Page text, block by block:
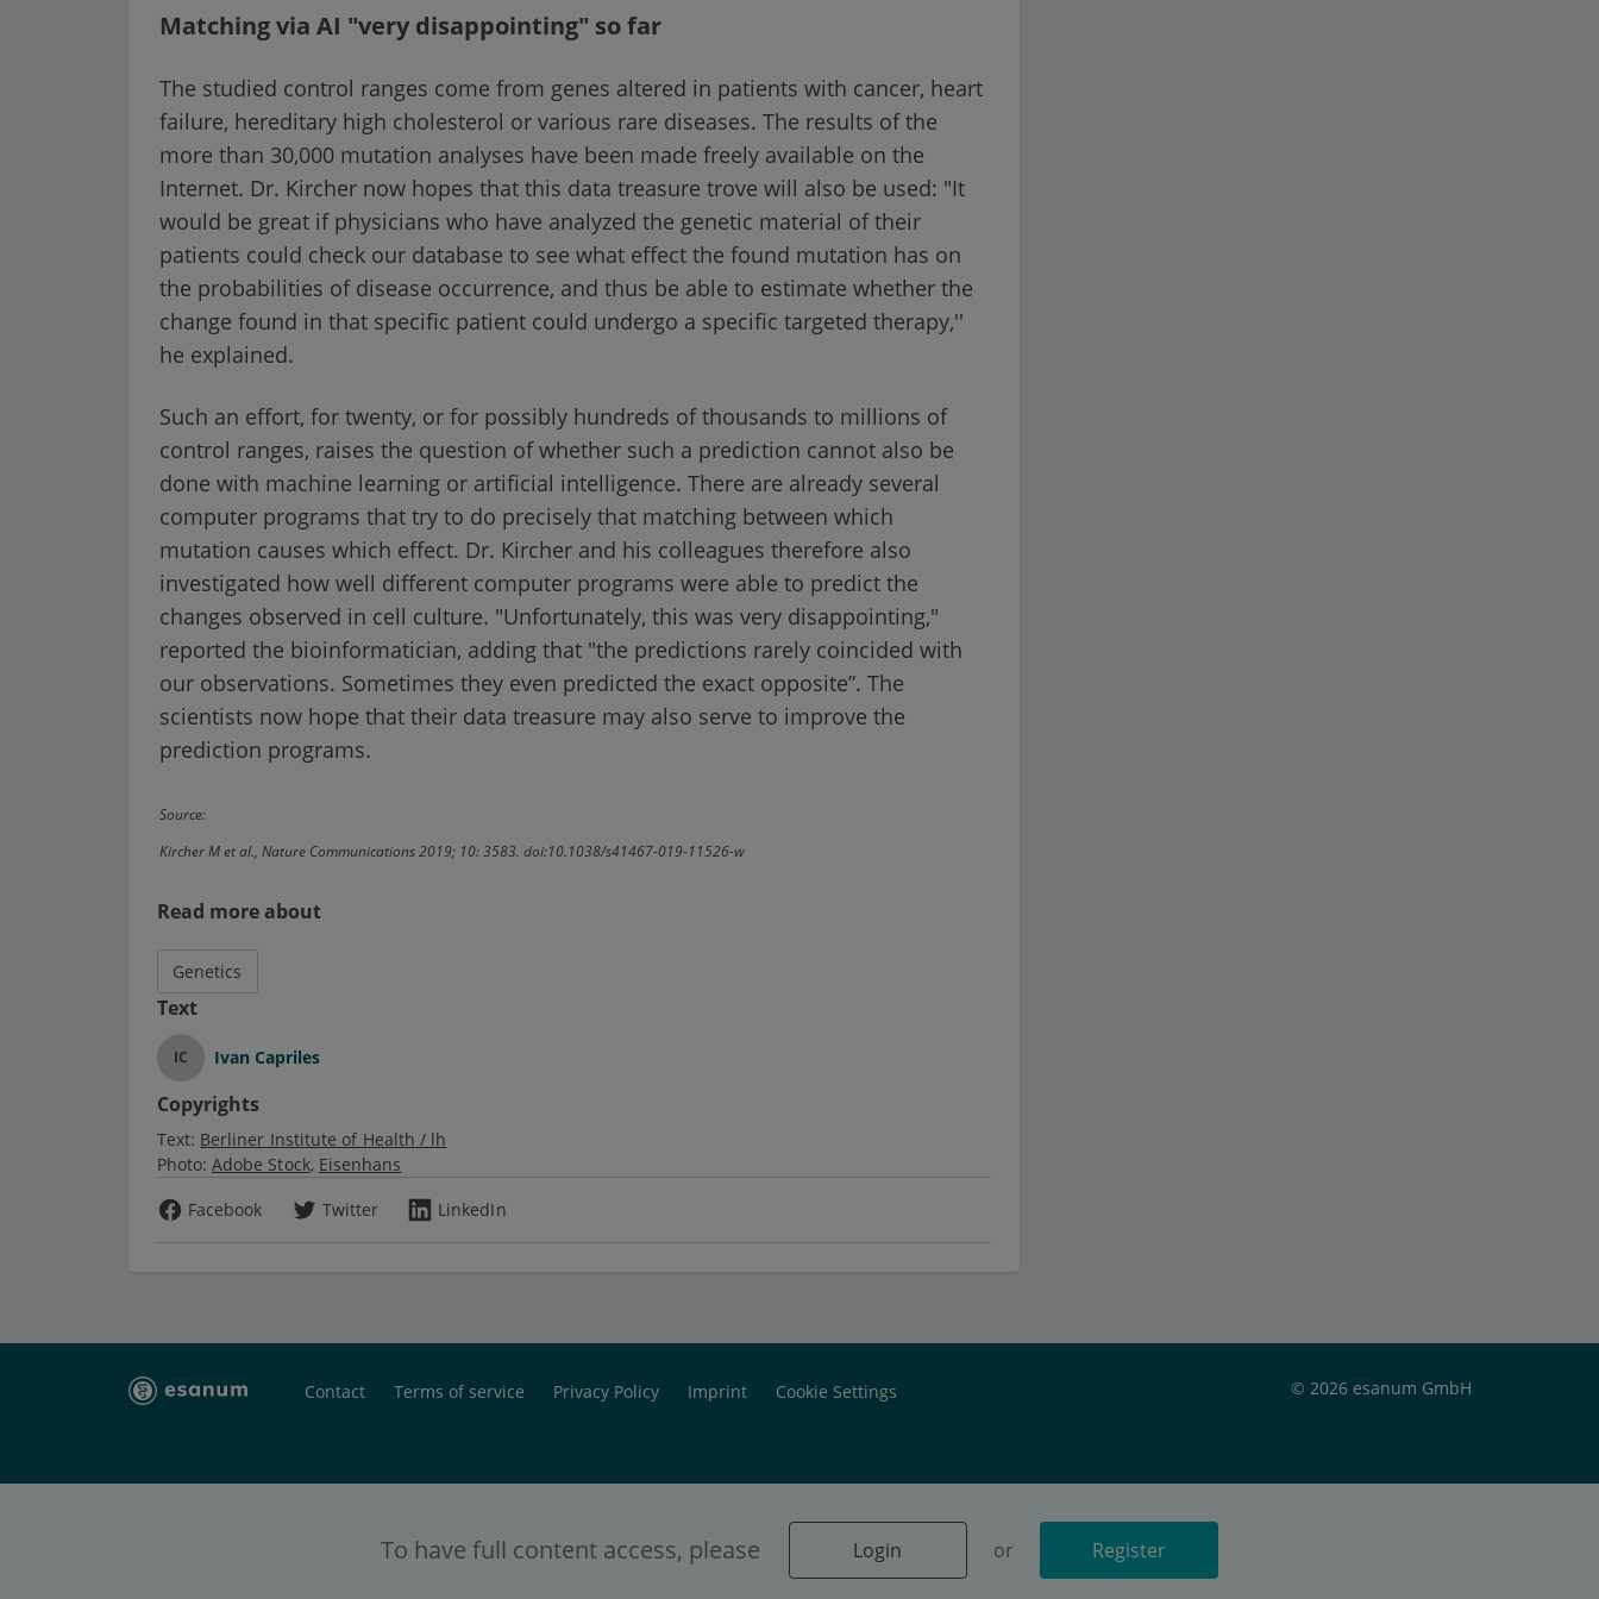
- the social platform dedicated exclusively to physicians. or
To have full content access, please Login or Register
Matching via AI "very disappointing" so far
The studied control ranges come from genes altered in patients with cancer, heart
failure, hereditary high cholesterol or various rare diseases. The results of the
more than 30,000 mutation analyses have been made freely available on the
Internet. Dr. Kircher now hopes that this data treasure trove will also be used: "It
would be great if physicians who have analyzed the genetic material of their
patients could check our database to see what effect the found mutation has on
the probabilities of disease occurrence, and thus be able to estimate whether the
change found in that specific patient could undergo a specific targeted therapy,''
he explained.
Such an effort, for twenty, or for possibly hundreds of thousands to millions of
control ranges, raises the question of whether such a prediction cannot also be
done with machine learning or artificial intelligence. There are already several
computer programs that try to do precisely that matching between which
mutation causes which effect. Dr. Kircher and his colleagues therefore also
investigated how well different computer programs were able to predict the
changes observed in cell culture. "Unfortunately, this was very disappointing,"
reported the bioinformatician, adding that "the predictions rarely coincided with
our observations. Sometimes they even predicted the exact opposite”. The
scientists now hope that their data treasure may also serve to improve the
prediction programs.
Source:
Kircher M et al., Nature Communications 2019; 10: 3583. doi:10.1038/s41467-019-11526-w
Read more about
Genetics
Text
IC Ivan Capriles
Copyrights
Text: Berliner Institute of Health / lh
Photo: Adobe Stock Eisenhans
Facebook
Twitter LinkedIn
Contact Terms of service Privacy Policy Imprint Cookie Settings © 2026 esanum GmbH